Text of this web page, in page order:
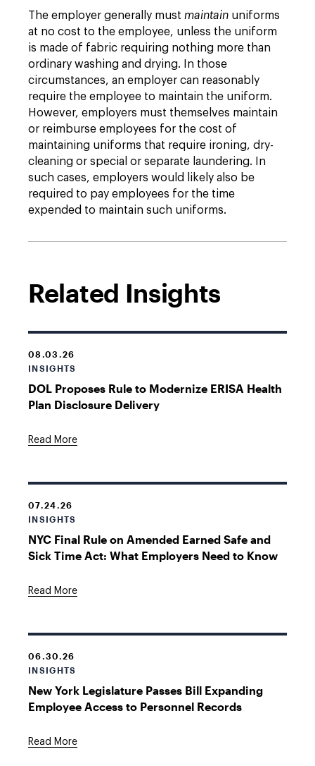
The employer generally must maintain uniforms
at no cost to the employee, unless the uniform
is made of fabric requiring nothing more than
ordinary washing and drying. In those
circumstances, an employer can reasonably
require the employee to maintain the uniform.
However, employers must themselves maintain
or reimburse employees for the cost of
maintaining uniforms that require ironing, dry-
cleaning or special or separate laundering. In
such cases, employers would likely also be
required to pay employees for the time
expended to maintain such uniforms.
Related Insights
08.03.26
INSIGHTS
DOL Proposes Rule to Modernize ERISA Health
Plan Disclosure Delivery
Read More
07.24.26
INSIGHTS
NYC Final Rule on Amended Earned Safe and
Sick Time Act: What Employers Need to Know
Read More
06.30.26
INSIGHTS
New York Legislature Passes Bill Expanding
Employee Access to Personnel Records
Read More